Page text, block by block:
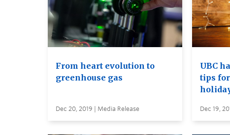
From heart evolution to
greenhouse gas
Dec 20, 2019 | Media Release
UBC
tips
Dec 19,